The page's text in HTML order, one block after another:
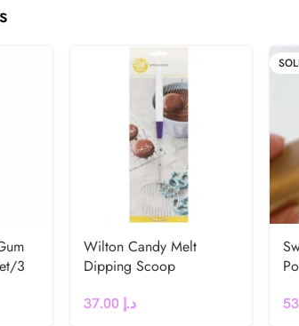
3
Wilton Candy Melt
Dipping Scoop
د.إ